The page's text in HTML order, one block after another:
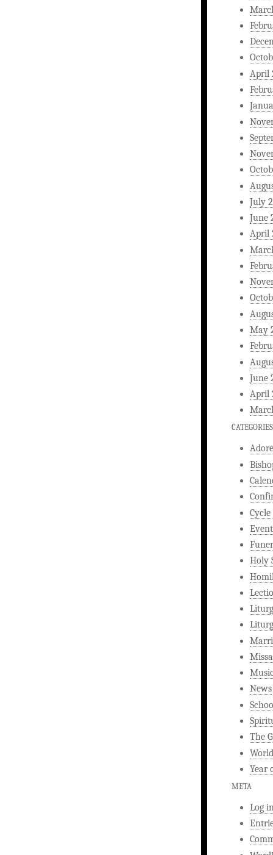
April
July
June
April
May
June
April
CATEGORIES
Holy
News
The
Year
META
Log